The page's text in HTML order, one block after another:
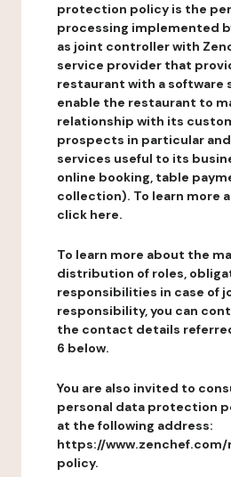
protection policy is the
processing implemented
as joint controller with
service provider that
restaurant with a software
enable the restaurant to
relationship with its
prospects in particular
services useful to its
online booking, table
collection). To learn more
click here.
To learn more about the
distribution of roles,
responsibilities in case of
responsibility, you can
the contact details
6 below.
You are also invited to
personal data protection
at the following address:
https://
policy.